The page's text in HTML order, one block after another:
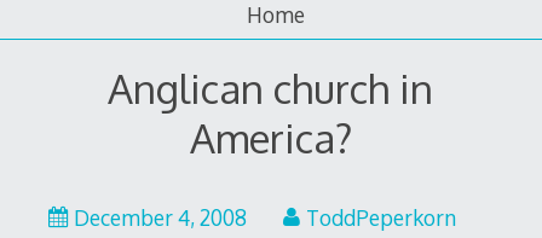
Home
Anglican church in
America?
December 4, 2008
ToddPeperkorn